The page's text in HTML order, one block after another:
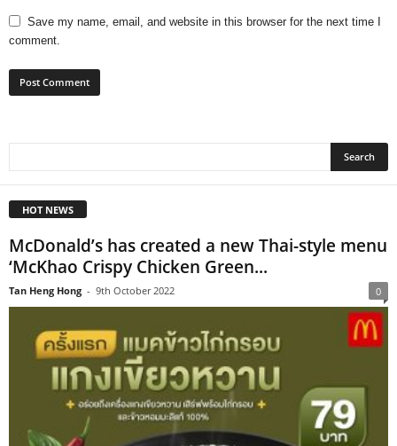
Save my name, email, and website in this browser for the next time I
comment.
HOT NEWS
McDonald’s has created a new Thai-style menu
‘McKhao Crispy Chicken Green...
Tan Heng Hong - 9th October 2022 0